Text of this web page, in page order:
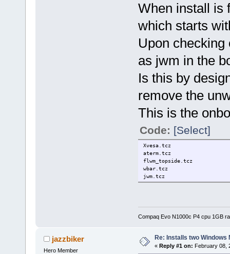
When install is
which starts
Upon
as jwm in the
Is this by
remove the
This is the
Code: [Select]
Xvesa.tcz
aterm.tcz
flwm_topside.tcz
wbar.tcz
jwm.tcz
Compaq Evo N1000c P4 cpu 1GB
jazzbiker
Hero Member
Re: Installs two Windows
« Reply #1 on: February 08,